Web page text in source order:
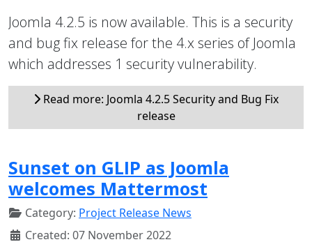
Joomla 4.2.5 is now available. This is a security
and bug fix release for the 4.x series of Joomla
which addresses 1 security vulnerability.
Read more: Joomla 4.2.5 Security and Bug Fix
release
Sunset on GLIP as Joomla
welcomes Mattermost
Category: Project Release News
Created: 07 November 2022